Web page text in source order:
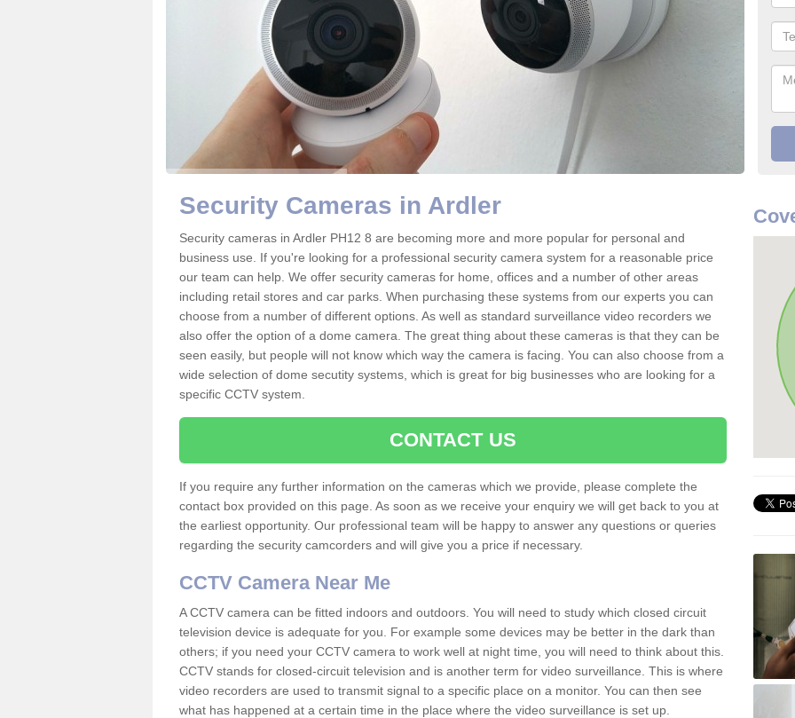
Security Cameras in Ardler
Security cameras in Ardler PH12 8 are becoming more and more popular for personal and
business use. If you're looking for a professional security camera system for a reasonable price
our team can help. We offer security cameras for home, offices and a number of other areas
including retail stores and car parks. When purchasing these systems from our experts you can
choose from a number of different options. As well as standard surveillance video recorders we
also offer the option of a dome camera. The great thing about these cameras is that they can be
seen easily, but people will not know which way the camera is facing. You can also choose from a
wide selection of dome secutity systems, which is great for big businesses who are looking for a
specific CCTV system.
CONTACT US
If you require any further information on the cameras which we provide, please complete the
contact box provided on this page. As soon as we receive your enquiry we will get back to you at
the earliest opportunity. Our professional team will be happy to answer any questions or queries
regarding the security camcorders and will give you a price if necessary.
CCTV Camera Near Me
A CCTV camera can be fitted indoors and outdoors. You will need to study which closed circuit
television device is adequate for you. For example some devices may be better in the dark than
others; if you need your CCTV camera to work well at night time, you will need to think about this.
CCTV stands for closed-circuit television and is another term for video surveillance. This is where
video recorders are used to transmit signal to a specific place on a monitor. You can then see
what has happened at a certain time in the place where the video surveillance is set up.